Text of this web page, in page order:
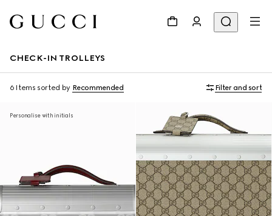
CHECK-IN TROLLEYS
6 Items sorted by Recommended Filter and sort
Personalise with initials